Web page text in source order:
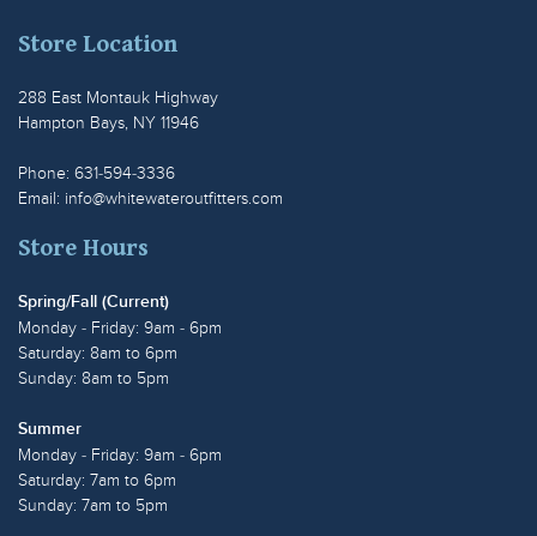
Store Location
288 East Montauk Highway
Hampton Bays, NY 11946
Phone: 631-594-3336
Email: info@whitewateroutfitters.com
Store Hours
Spring/Fall (Current)
Monday - Friday: 9am - 6pm
Saturday: 8am to 6pm
Sunday: 8am to 5pm
Summer
Monday - Friday: 9am - 6pm
Saturday: 7am to 6pm
Sunday: 7am to 5pm